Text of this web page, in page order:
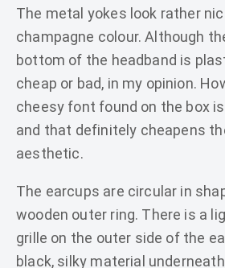
The metal yokes look rather
champagne colour. Although
bottom of the headband is
cheap or bad, in my opinion.
cheesy font found on the box
and that definitely cheapens
aesthetic.
The earcups are circular in
wooden outer ring. There is a
grille on the outer side of the
black, silky material